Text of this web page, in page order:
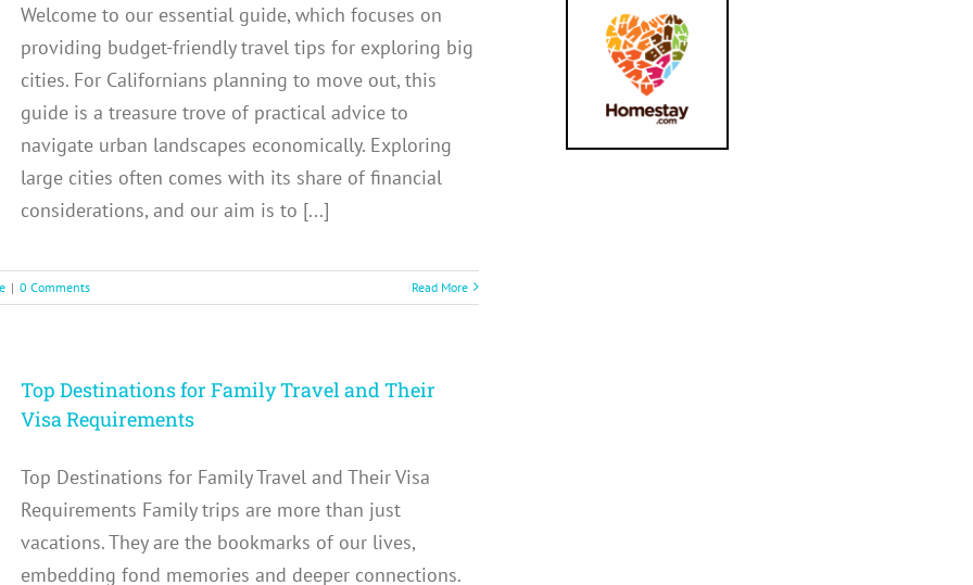
Welcome to our essential guide, which focuses on
providing budget-friendly travel tips for exploring big
cities. For Californians planning to move out, this
guide is a treasure trove of practical advice to
navigate urban landscapes economically. Exploring
large cities often comes with its share of financial
considerations, and our aim is to [...]
| 0 Comments Read More
Top Destinations for Family Travel and Their
Visa Requirements
Top Destinations for Family Travel and Their Visa
Requirements Family trips are more than just
vacations. They are the bookmarks of our lives,
embedding fond memories and deeper connections.